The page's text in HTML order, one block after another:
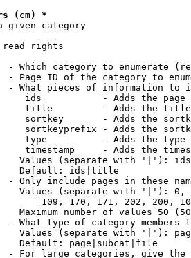
(cm) *
given category
read rights
- Which category to enumerate
- Page ID of the category to
- What pieces of information to
ids           - Adds the page
title         - Adds the
sortkey       - Adds the
sortkeyprefix - Adds the
type          - Adds the
timestamp     - Adds the
Values (separate with '|'):
Default: ids|title
- Only include pages in these
Values (separate with '|'):
109, 170, 171, 202, 200,
Maximum number of values 50
- What type of category members
Values (separate with '|'):
Default: page|subcat|file
- For large categories, give